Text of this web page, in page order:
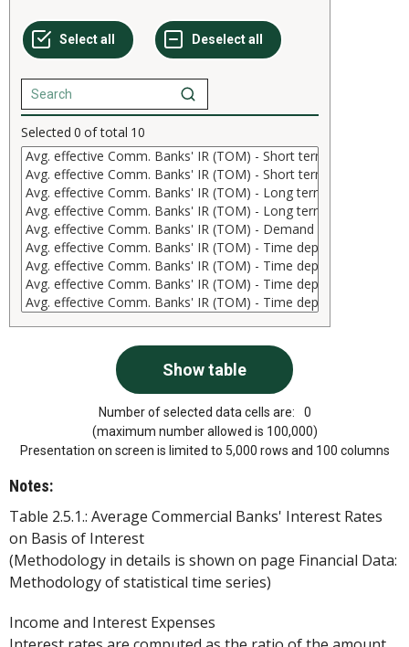
Selected 0 of total 10
Number of selected data cells are:
0
(maximum number allowed is 100,000)
Presentation on screen is limited to 5,000 rows and 100 columns
Notes:
Table 2.5.1.: Average Commercial Banks' Interest Rates
on Basis of Interest
(Methodology in details is shown on page Financial Data:
Methodology of statistical time series)
Income and Interest Expenses